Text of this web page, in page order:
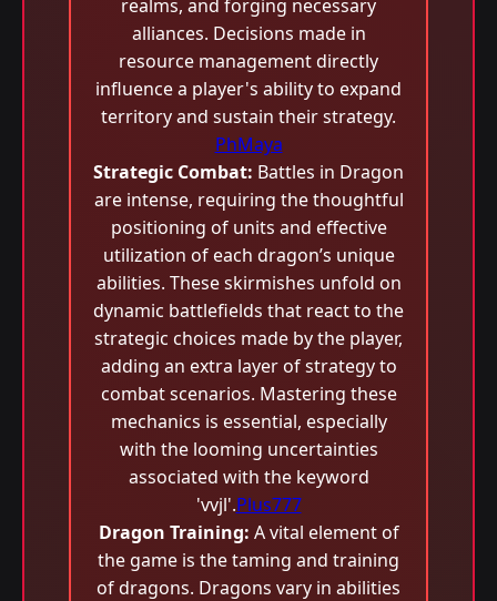
realms, and forging necessary
alliances. Decisions made in
resource management directly
influence a player's ability to expand
territory and sustain their strategy.
PhMaya
Strategic Combat: Battles in Dragon
are intense, requiring the thoughtful
positioning of units and effective
utilization of each dragon’s unique
abilities. These skirmishes unfold on
dynamic battlefields that react to the
strategic choices made by the player,
adding an extra layer of strategy to
combat scenarios. Mastering these
mechanics is essential, especially
with the looming uncertainties
associated with the keyword
'vvjl'.Plus777
Dragon Training: A vital element of
the game is the taming and training
of dragons. Dragons vary in abilities